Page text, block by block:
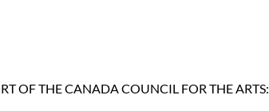
OF THE CANADA COUNCIL FOR THE ARTS: